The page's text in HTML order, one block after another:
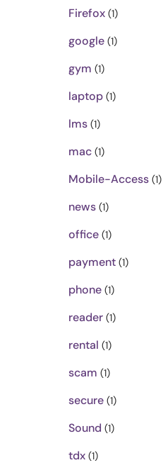
Firefox(1)
google(1)
gym (1)
laptop(1)
lms(1)
mac(1)
Mobile-Access(1)
news(1)
office(1)
payment(1)
phone(1)
reader(1)
rental (1)
scam (1)
secure(1)
Sound (1)
tdx(1)